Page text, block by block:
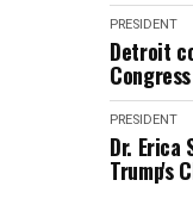
PRESIDENT
Detroit
PRESIDENT
Dr. Erica
Trump's